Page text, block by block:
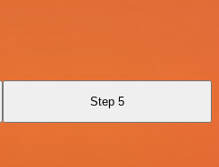
Step 5